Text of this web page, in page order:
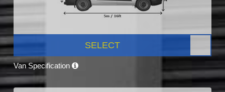
SELECT
Van Specification